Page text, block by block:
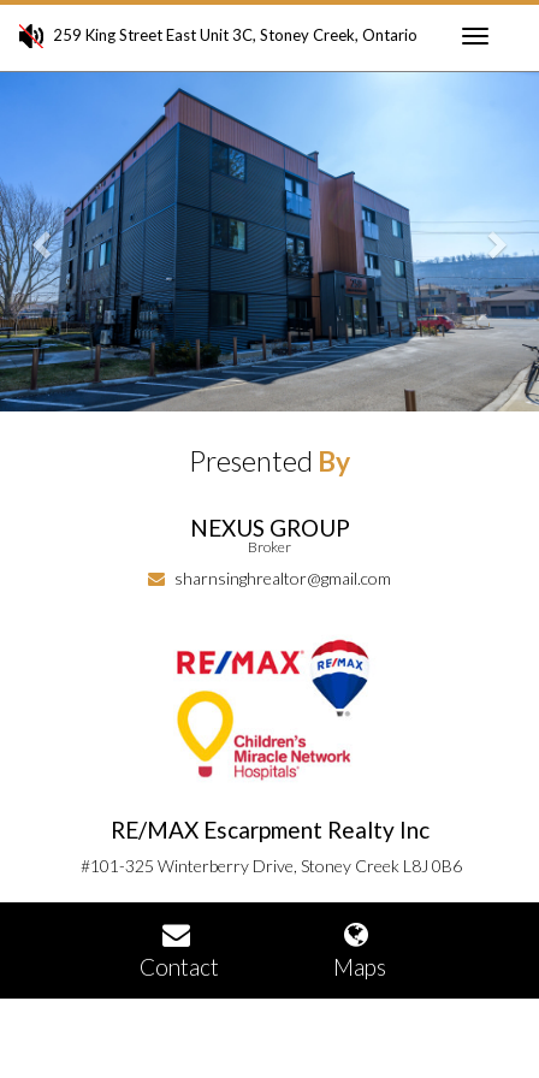
259 King Street East Unit 3C, Stoney Creek, Ontario
Presented By
NEXUS GROUP
Broker
sharnsinghrealtor@gmail.com
RE/MAX Escarpment Realty Inc
#101-325 Winterberry Drive, Stoney Creek L8J 0B6
Contact Maps